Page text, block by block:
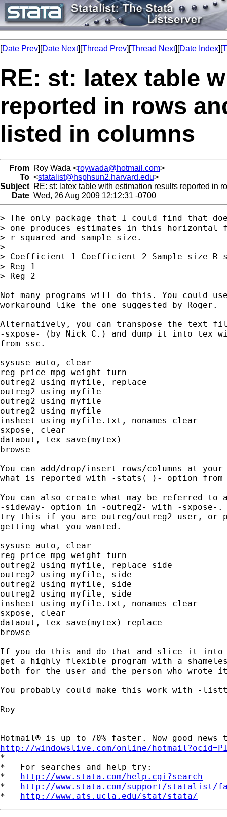
[Date Prev][Date Next][Thread Prev][Thread Next][Date Index][
RE: st: latex table
reported in rows
listed in columns
From Roy Wada <roywada@hotmail.com>
To <statalist@hsphsun2.harvard.edu>
Subject RE: st: latex table with estimation results reported in
Date Wed, 26 Aug 2009 12:12:31 -0700
> The only package that I could find that
> one produces estimates in this horizontal
> r-squared and sample size.
>
> Coefficient 1 Coefficient 2 Sample size R-
> Reg 1
> Reg 2
Not many programs will do this. You could
workaround like the one suggested by Roger.
Alternatively, you can transpose the text
-sxpose- (by Nick C.) and dump it into
from ssc.
sysuse auto, clear
reg price mpg weight turn
outreg2 using myfile, replace
outreg2 using myfile
outreg2 using myfile
outreg2 using myfile
insheet using myfile.txt, nonames clear
sxpose, clear
dataout, tex save(mytex)
browse
You can add/drop/insert rows/columns at
what is reported with -stats( )- option
You can also create what may be referred
-sideway- option in -outreg2- with -
try this if you are outreg/outreg2 user, or
getting what you wanted.
sysuse auto, clear
reg price mpg weight turn
outreg2 using myfile, replace side
outreg2 using myfile, side
outreg2 using myfile, side
outreg2 using myfile, side
insheet using myfile.txt, nonames clear
sxpose, clear
dataout, tex save(mytex) replace
browse
If you do this and do that and slice it into
get a highly flexible program with a
both for the user and the person who wrote
You probably could make this work with -
Roy
http://windowslive.com/online/
*
*   For searches and help try:
* http://www.stata.com/help.cgi?search
* http://www.stata.com/support/statalist/
* http://www.ats.ucla.edu/stat/stata/